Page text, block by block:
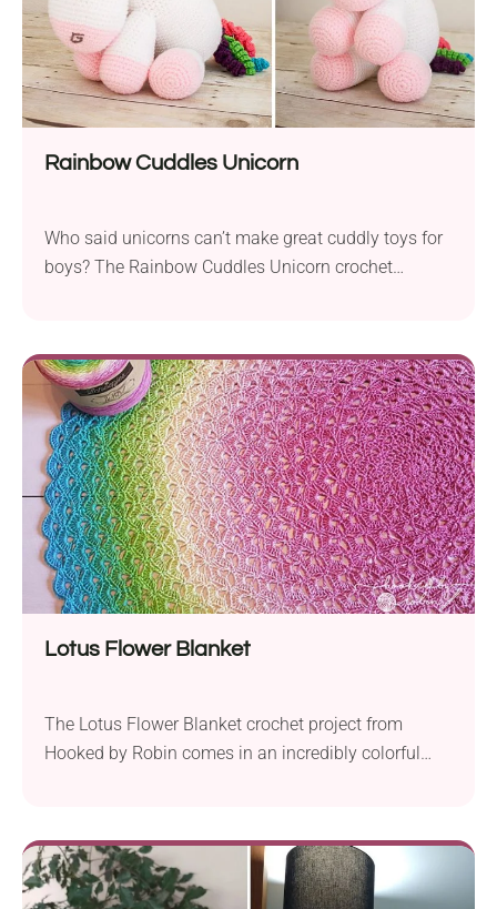
Rainbow Cuddles Unicorn
Who said unicorns can’t make great cuddly toys for
boys? The Rainbow Cuddles Unicorn crochet
design with a fabulously colorful mane and a great
size for cuddling. Make sure to use the
recommended medium-weight yarn and crochet...
Lotus Flower Blanket
The Lotus Flower Blanket crochet project from
Hooked by Robin comes in an incredibly colorful
stitches. The openwork texture makes it very airy
but still warm enough for spring weather. It can be
adjusted in size by adding one extra...